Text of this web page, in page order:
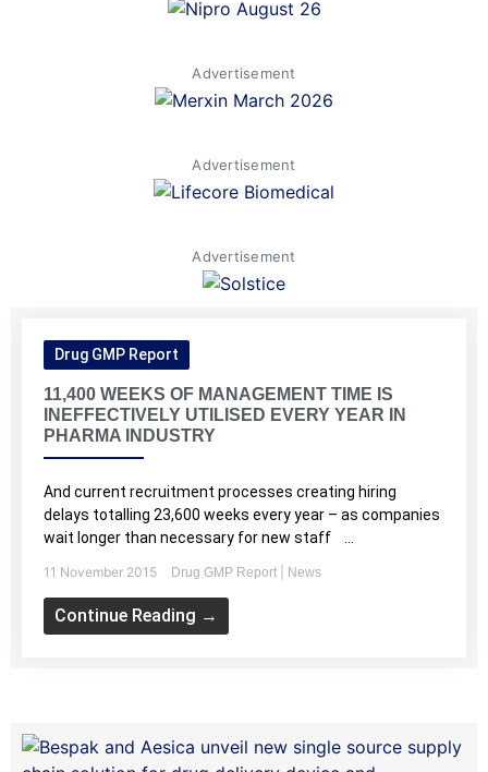
Advertisement
Advertisement
Advertisement
Drug GMP Report
11,400 WEEKS OF MANAGEMENT TIME IS
INEFFECTIVELY UTILISED EVERY YEAR IN
PHARMA INDUSTRY
And current recruitment processes creating hiring
delays totalling 23,600 weeks every year – as companies
wait longer than necessary for new staff ...
11 November 2015 Drug GMP Report News
Continue Reading →